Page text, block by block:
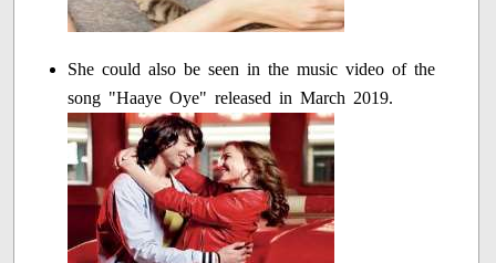
She could also be seen in the music video of the
song "Haaye Oye" released in March 2019.